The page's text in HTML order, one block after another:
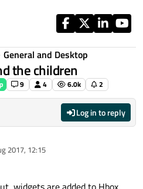
General and Desktop
the children
9 4 6.0k 2
Log in to reply
2017, 12:15